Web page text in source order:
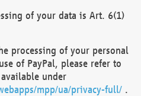
of your data is Art. 6(1)
processing of your personal
of PayPal, please refer to
under
mpp/ua/privacy-full/ .